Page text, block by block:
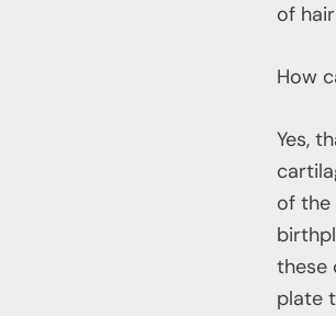
of
How
Yes,
of the
these
plate